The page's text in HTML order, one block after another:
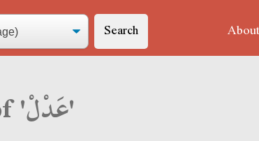
Search About
Derja translation of 'عَدْلْ'